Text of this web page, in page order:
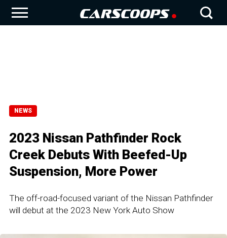
NEWS
2023 Nissan Pathfinder Rock
Creek Debuts With Beefed-Up
Suspension, More Power
The off-road-focused variant of the Nissan Pathfinder
will debut at the 2023 New York Auto Show